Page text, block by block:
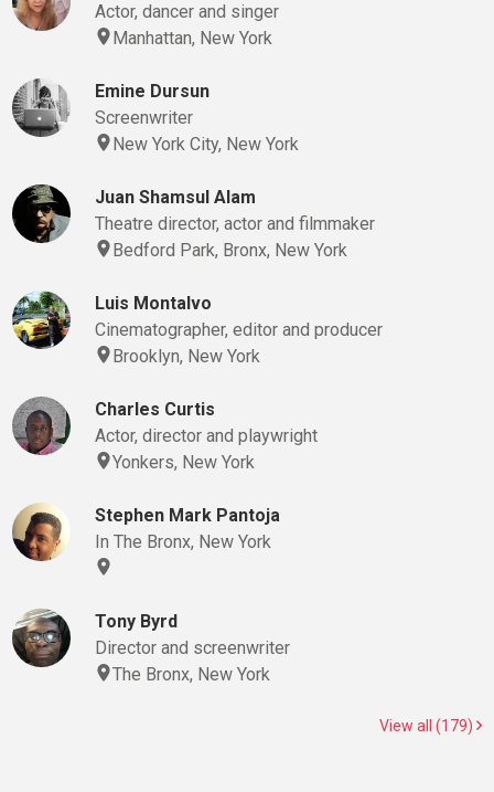
Actor, dancer and singer
Manhattan, New York
Emine Dursun
Screenwriter
New York City, New York
Juan Shamsul Alam
Theatre director, actor and filmmaker
Bedford Park, Bronx, New York
Luis Montalvo
Cinematographer, editor and producer
Brooklyn, New York
Charles Curtis
Actor, director and playwright
Yonkers, New York
Stephen Mark Pantoja
In The Bronx, New York
Tony Byrd
Director and screenwriter
The Bronx, New York
View all (179)